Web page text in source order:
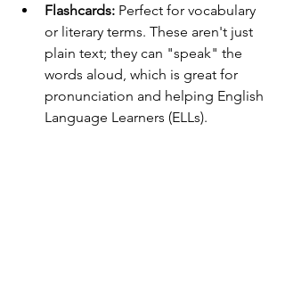
Flashcards: Perfect for vocabulary
or literary terms. These aren't just
plain text; they can "speak" the
words aloud, which is great for
pronunciation and helping English
Language Learners (ELLs).